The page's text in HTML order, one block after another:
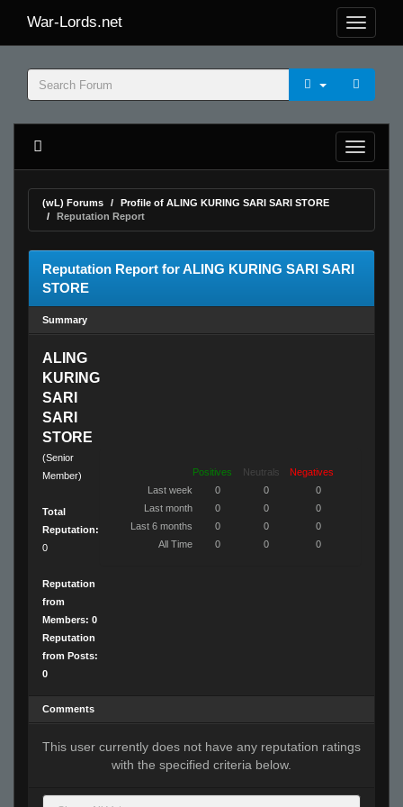
War-Lords.net
(wL) Forums
Profile of ALING KURING SARI SARI STORE
Reputation Report
Reputation Report for ALING KURING SARI SARI
STORE
Summary
ALING
KURING
SARI
SARI
STORE
(Senior
Member)
Total
Reputation:
0
Reputation
from
Members: 0
Reputation
from Posts:
0
Positives Neutrals
Negatives
Last week
0 0
0
Last month
0 0
0
Last 6 months
0 0
0
All Time
0 0 0
Comments
This user currently does not have any reputation ratings
with the specified criteria below.